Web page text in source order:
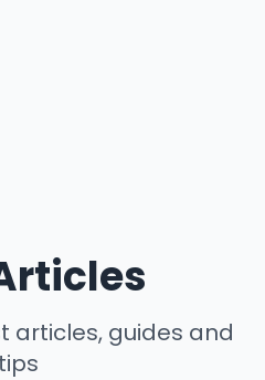
articles, guides and
tips